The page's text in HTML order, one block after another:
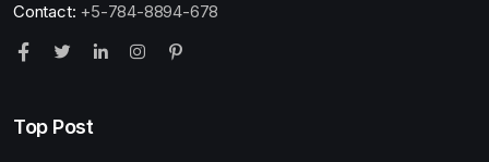
Contact: +5-784-8894-678
Top Post